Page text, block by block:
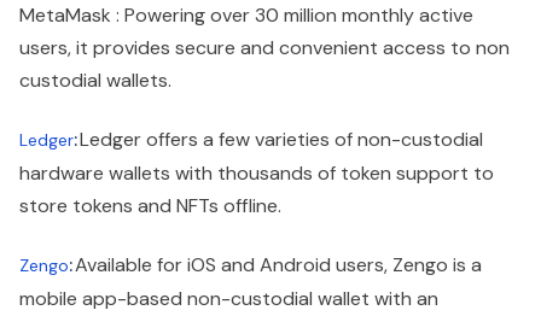
MetaMask : Powering over 30 million monthly active
users, it provides secure and convenient access to non
custodial wallets.
Ledger:Ledger offers a few varieties of non-custodial
hardware wallets with thousands of token support to
store tokens and NFTs offline.
Zengo:Available for iOS and Android users, Zengo is a
mobile app-based non-custodial wallet with an